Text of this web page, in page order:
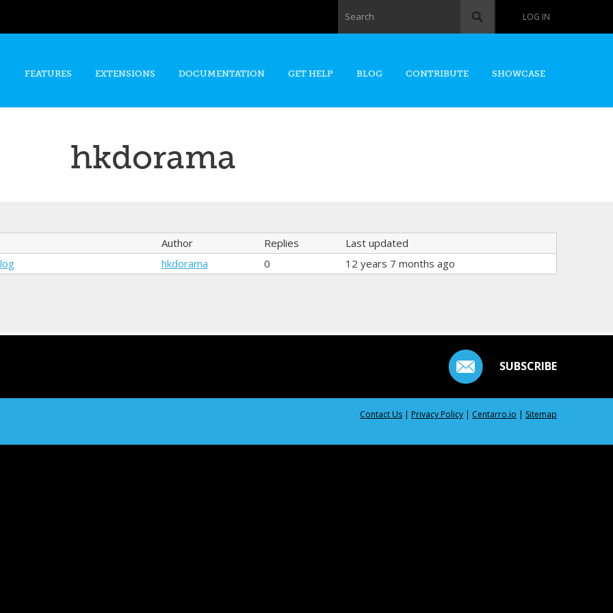
content
LOG IN
Search form
Search
FEATURES EXTENSIONS DOCUMENTATION GET HELP BLOG CONTRIBUTE SHOWCASE
hkdorama
Author Replies
Last updated
hkdorama 0 12 years 7 months ago
SUBSCRIBE
Contact Us | Privacy Policy | Centarro.io | Sitemap